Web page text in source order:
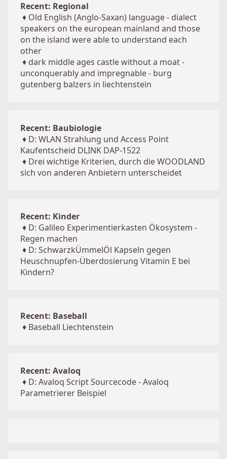
Recent: Regional
♦ Old English (Anglo-Saxan) language - dialect
speakers on the european mainland and those
on the island were able to understand each
other
♦ dark middle ages castle without a moat -
unconquerably and impregnable - burg
gutenberg balzers in liechtenstein
Recent: Baubiologie
♦ D: WLAN Strahlung und Access Point
Kaufentscheid DLINK DAP-1522
♦ Drei wichtige Kriterien, durch die WOODLAND
sich von anderen Anbietern unterscheidet
Recent: Kinder
♦ D: Galileo Experimentierkasten Ökosystem -
Regen machen
♦ D: SchwarzkÜmmelÖl Kapseln gegen
Heuschnupfen-Überdosierung Vitamin E bei
Kindern?
Recent: Baseball
♦ Baseball Liechtenstein
Recent: Avaloq
♦ D: Avaloq Script Sourcecode - Avaloq
Parametrierer Beispiel